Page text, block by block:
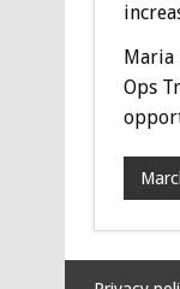
Maria
Ops